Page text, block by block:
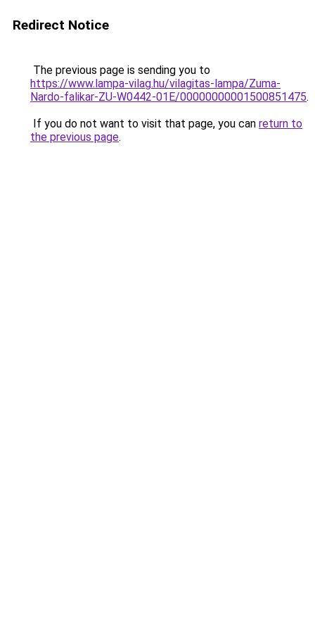
Redirect Notice
The previous page is sending you to
https://www.lampa-vilag.hu/vilagitas-lampa/Zuma-
Nardo-falikar-ZU-W0442-01E/00000000001500851475.
If you do not want to visit that page, you can return to
the previous page.